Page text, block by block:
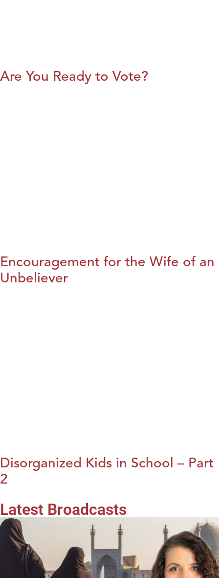
Are You Ready to Vote?
Encouragement for the Wife of an
Unbeliever
Disorganized Kids in School – Part
2
Latest Broadcasts